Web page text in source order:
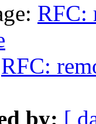
RFC:
RFC:
by: [